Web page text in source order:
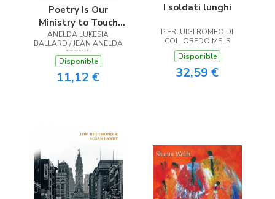
Poetry Is Our
Ministry to Touch
the Heart
ANELDA LUKESIA
BALLARD / JEAN ANELDA
SCOTT
Disponible
11,12 €
I soldati lunghi
PIERLUIGI ROMEO DI
COLLOREDO MELS
Disponible
32,59 €